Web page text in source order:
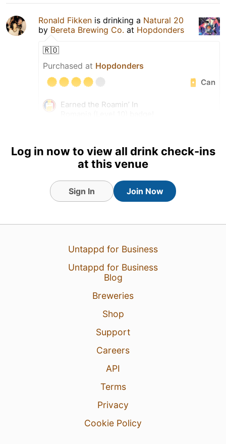
Ronald Fikken is drinking a Natural 20
by Bereta Brewing Co. at Hopdonders
🇷🇴
Purchased at Hopdonders
Can
Earned the Roamin’ In
View Detailed Check-in
Log in now to view all drink check-ins
at this venue
Sign In Join Now
Untappd for Business
Untappd for Business
Blog
Breweries
Shop
Support
Careers
API
Terms
Privacy
Cookie Policy